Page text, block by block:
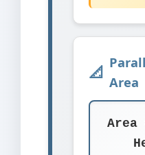
Area
Area